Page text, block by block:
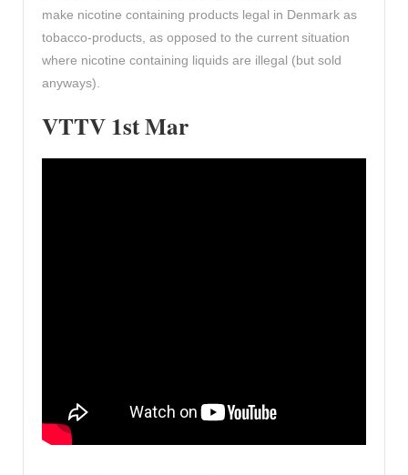
make nicotine containing products legal in Denmark as
tobacco-products, as opposed to the current situation
where nicotine containing liquids are illegal (but sold
anyways).
VTTV 1st Mar